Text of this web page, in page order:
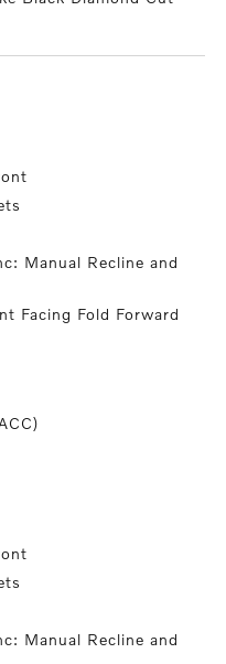
Manual Recline and
Facing Fold Forward
Manual Recline and